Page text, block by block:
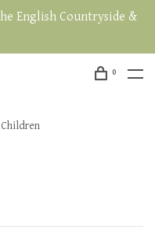
English Countryside &
0
Children